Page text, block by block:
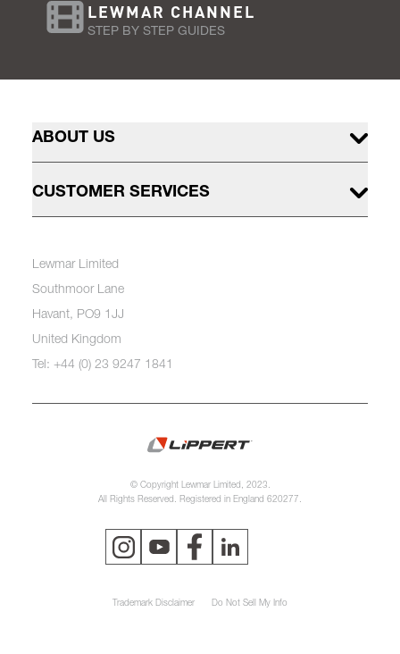
LEWMAR CHANNEL
STEP BY STEP GUIDES
ABOUT US
CUSTOMER SERVICES
Lewmar Limited
Southmoor Lane
Havant, PO9 1JJ
United Kingdom
Tel: +44 (0) 23 9247 1841
© Copyright Lewmar Limited, 2023.
All Rights Reserved. Registered in England 620277.
Trademark Disclaimer Do Not Sell My Info